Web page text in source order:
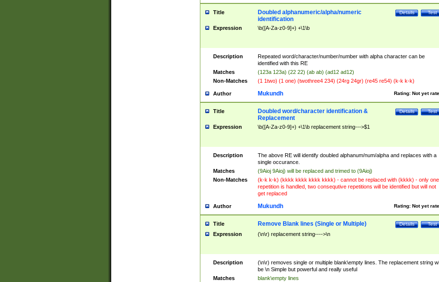
Title Test
Details
Doubled alphanumeric/alpha/numeric
identification
Expression \b([A-Za-z0-9]+) +\1\b
Description
Repeated word/character/number/number with alpha character can be
identified with this RE
Matches
(123a 123a) (22 22) (ab ab) (ad12 ad12)
Non-Matches
(1 1two) (1 one) (twothree4 234) (24rg 24gr) (re45 re54) (k-k k-k)
Author Rating: Not yet
Mukundh
Title Test
Details
Doubled word/character identification &
Replacement
Expression \b([A-Za-z0-9]+) +\1\b replacement string--->$1
Description
The above RE will identify doubled alphanum/num/alpha and replaces with a
single occurance.
Matches
(9Aioj 9Aioj) will be replaced and trimed to (9Aioj)
Non-Matches
(k-k k-k) (kkkk kkkk kkkk kkkk) - cannot be replaced with (kkkk) - only one
repetition is handled, two consequtive repetitions will be identified but will not
get replaced
Author Rating: Not yet
Mukundh
Title Test
Details
Remove Blank lines (Single or Multiple)
Expression (\n\r) replacement string---->\n
Description
(\n\r) removes single or multiple blank\empty lines. The replacement string
be \n Simple but powerful and really useful
Matches
blank\empty lines